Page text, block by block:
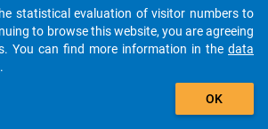
D14.1
We
auto_stories
add_shopping_cart
statistical evaluation of visitor numbers to
to browse this website, you are agreeing
You can find more information in the data
.
OK